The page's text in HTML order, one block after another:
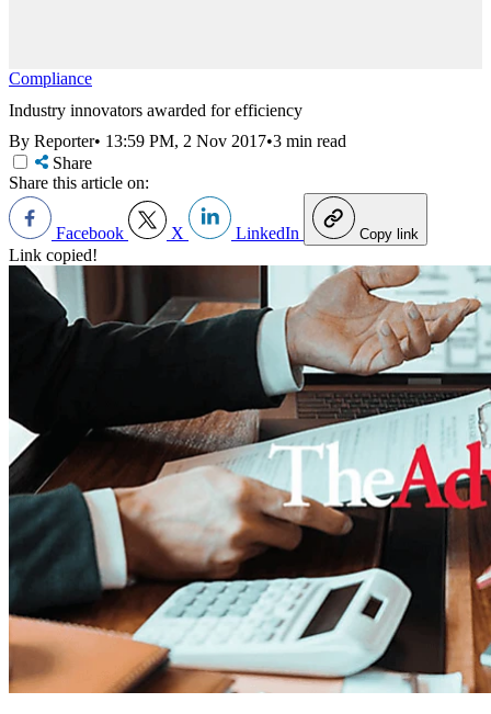
Compliance
Industry innovators awarded for efficiency
By Reporter• 13:59 PM, 2 Nov 2017•3 min read
Share
Share this article on:
Facebook X LinkedIn Copy link
Link copied!